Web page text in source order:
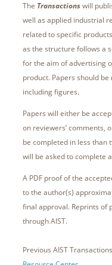
The Transactionswill
well as applied industrial
related to specific
as the structure follows a
for the aim of advertising
product. Papers should
including figures.
Papers will either be
on reviewers’ comments,
be completed in less than
will be asked to complete
A PDF proof of the
to the author(s)
final approval. Reprints of
through AIST.
Previous AIST